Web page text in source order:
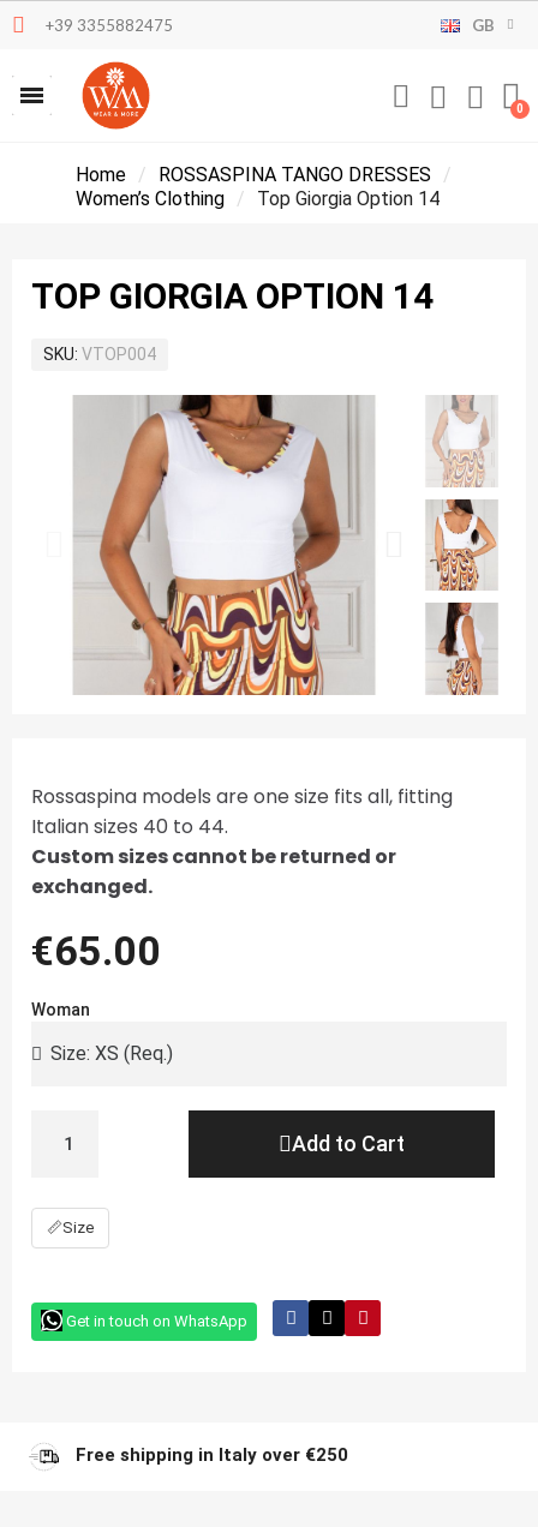
+39 3355882475 GB
Home
ROSSASPINA TANGO DRESSES
Women’s Clothing
Top Giorgia Option 14
TOP GIORGIA OPTION 14
SKU VTOP004
Rossaspina models are one size fits all, fitting
Italian sizes 40 to 44.
Custom sizes cannot be returned or
exchanged.
€65.00
Woman
Add to Cart
📏Size
Get in touch on WhatsApp
Free shipping in Italy over €250